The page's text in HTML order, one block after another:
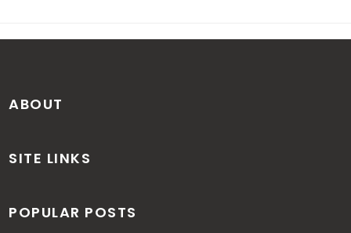
ABOUT
SITE LINKS
POPULAR POSTS